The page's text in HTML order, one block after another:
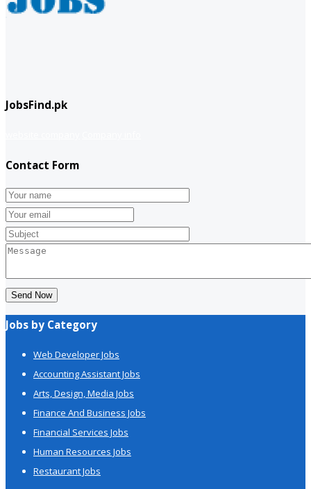
JobsFind.pk
Contact Form
Send Now
Jobs by Category
Web Developer Jobs
Accounting Assistant Jobs
Arts, Design, Media Jobs
Finance And Business Jobs
Financial Services Jobs
Human Resources Jobs
Restaurant Jobs